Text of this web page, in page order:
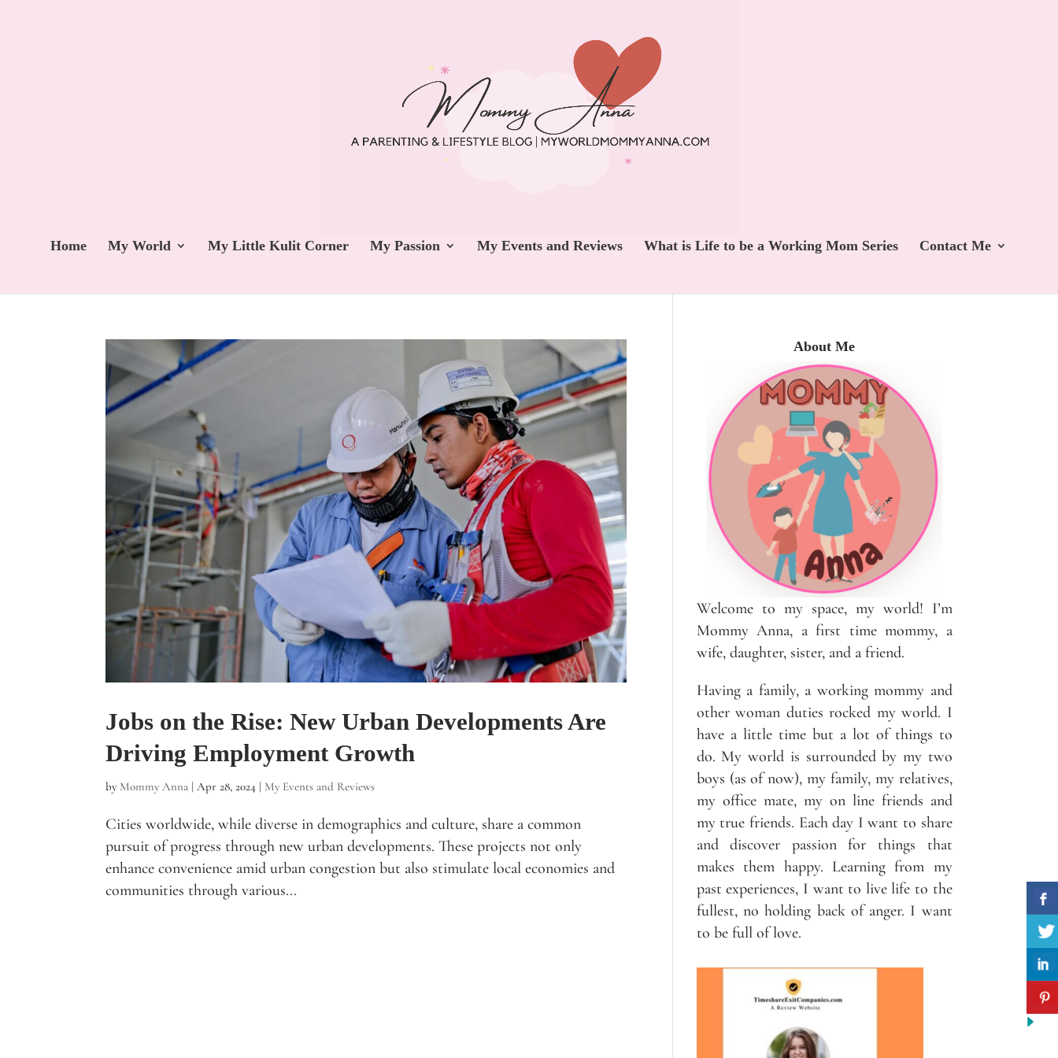
Home My World My Little Kulit Corner My Passion My Events and Reviews What is Life to be a Working Mom Series Contact Me
Jobs on the Rise: New Urban Developments Are
Driving Employment Growth
by Mommy Anna |Apr 28, 2024 | My Events and Reviews
Cities worldwide, while diverse in demographics and culture, share a common
pursuit of progress through new urban developments. These projects not only
enhance convenience amid urban congestion but also stimulate local economies and
communities through various...
About Me
Welcome to my space, my world! I’m
Mommy Anna, a first time mommy, a
wife, daughter, sister, and a friend.
Having a family, a working mommy and
other woman duties rocked my world. I
have a little time but a lot of things to
do. My world is surrounded by my two
boys (as of now), my family, my relatives,
my office mate, my on line friends and
my true friends. Each day I want to share
and discover passion for things that
makes them happy. Learning from my
past experiences, I want to live life to the
fullest, no holding back of anger. I want
to be full of love.